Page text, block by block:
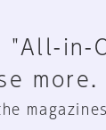
"All-in-
more.